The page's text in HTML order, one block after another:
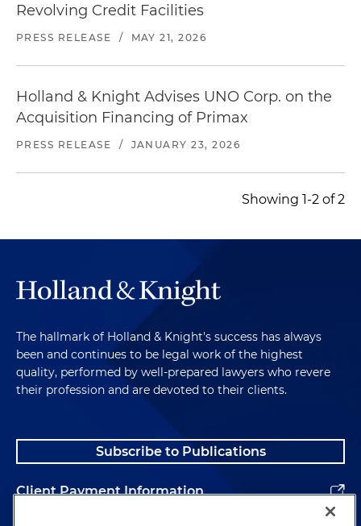
Revolving Credit Facilities
PRESS RELEASE / MAY 21, 2026
Holland & Knight Advises UNO Corp. on the
Acquisition Financing of Primax
PRESS RELEASE / JANUARY 23, 2026
Showing 1-2 of 2
The hallmark of Holland & Knight's success has always
been and continues to be legal work of the highest
quality, performed by well-prepared lawyers who revere
their profession and are devoted to their clients.
Subscribe to Publications
Client Payment Information